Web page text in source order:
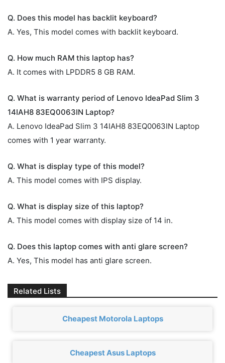
Q. Does this model has backlit keyboard?
A. Yes, This model comes with backlit keyboard.
Q. How much RAM this laptop has?
A. It comes with LPDDR5 8 GB RAM.
Q. What is warranty period of Lenovo IdeaPad Slim 3
14IAH8 83EQ0063IN Laptop?
A. Lenovo IdeaPad Slim 3 14IAH8 83EQ0063IN Laptop
comes with 1 year warranty.
Q. What is display type of this model?
A. This model comes with IPS display.
Q. What is display size of this laptop?
A. This model comes with display size of 14 in.
Q. Does this laptop comes with anti glare screen?
A. Yes, This model has anti glare screen.
Related Lists
Cheapest Motorola Laptops
Cheapest Asus Laptops